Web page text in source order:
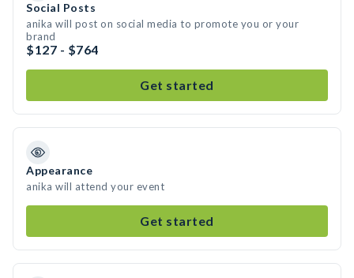
Social Posts
anika will post on social media to promote you or your
brand
$127 - $764
Get started
Appearance
anika will attend your event
Get started